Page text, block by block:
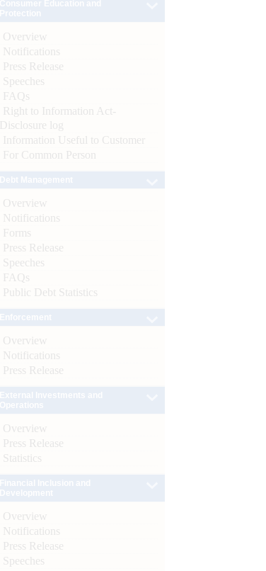
Overview
Notifications
Press Release
Speeches
FAQs
Right to Information Act-
Disclosure log
Information Useful to Customer
For Common Person
Overview
Notifications
Forms
Press Release
Speeches
FAQs
Public Debt Statistics
Overview
Notifications
Press Release
Overview
Press Release
Statistics
Overview
Notifications
Press Release
Speeches